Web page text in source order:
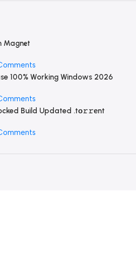
Magn𝐞t
100% Working Windows 2026
Build Updated .tо𝚛𝚛еnt